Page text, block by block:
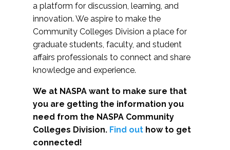
a platform for discussion, learning, and
innovation. We aspire to make the
Community Colleges Division a place for
graduate students, faculty, and student
affairs professionals to connect and share
knowledge and experience.
We at NASPA want to make sure that
you are getting the information you
need from the NASPA Community
Colleges Division. Find out how to get
connected!